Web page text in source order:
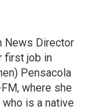
News Director
first job in
Pensacola
where she
is a native